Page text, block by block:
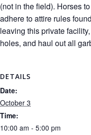
(not in the field). Horses
adhere to attire rules
leaving this private
holes, and haul out all
DETAILS
Date:
October 3
Time:
10:00 am - 5:00 pm